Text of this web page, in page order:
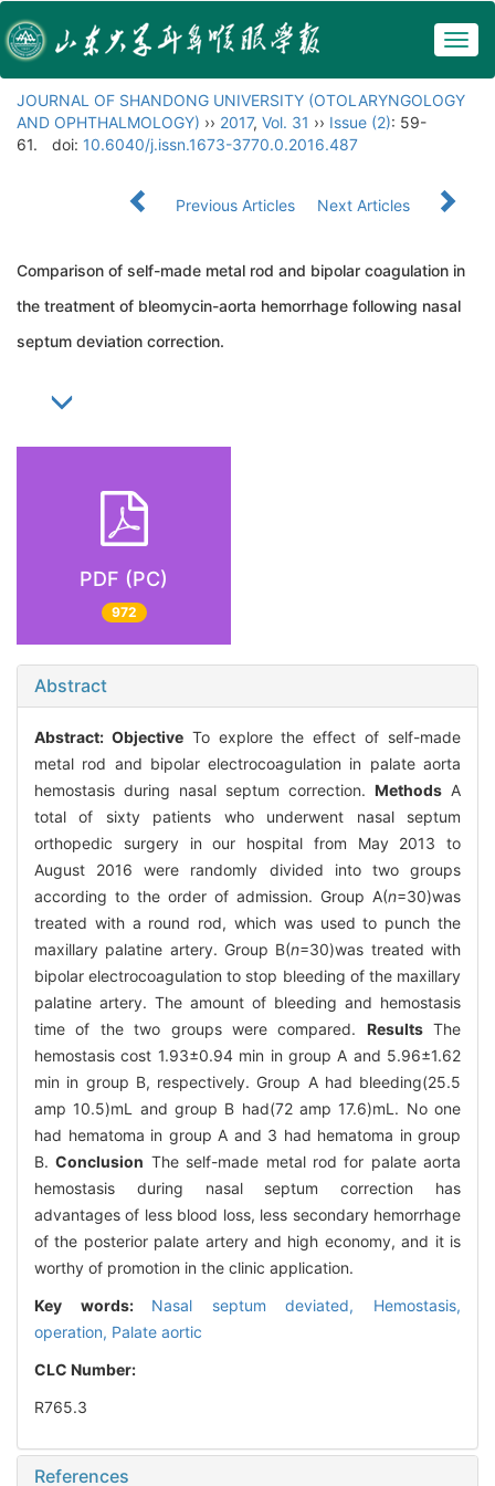
JOURNAL OF SHANDONG UNIVERSITY (OTOLARYNGOLOGY
AND OPHTHALMOLOGY) ›› 2017, Vol. 31 ›› Issue (2): 59-
61.
doi: 10.6040/j.issn.1673-3770.0.2016.487
Previous Articles Next Articles
Comparison of self-made metal rod and bipolar coagulation in
the treatment of bleomycin-aorta hemorrhage following nasal
septum deviation correction.
PDF (PC)
972
Abstract
Abstract: ObjectiveTo explore the effect of self-made
metal rod and bipolar electrocoagulation in palate aorta
hemostasis during nasal septum correction. Methods A
total of sixty patients who underwent nasal septum
orthopedic surgery in our hospital from May 2013 to
August 2016 were randomly divided into two groups
according to the order of admission. Group A(n=30)was
treated with a round rod, which was used to punch the
maxillary palatine artery. Group B(n=30)was treated with
bipolar electrocoagulation to stop bleeding of the maxillary
palatine artery. The amount of bleeding and hemostasis
time of the two groups were compared. ResultsThe
hemostasis cost 1.93±0.94 min in group A and 5.96±1.62
min in group B, respectively. Group A had bleeding(25.5
amp 10.5)mL and group B had(72 amp 17.6)mL. No one
had hematoma in group A and 3 had hematoma in group
B.Conclusion The self-made metal rod for palate aorta
hemostasis during nasal septum correction has
advantages of less blood loss, less secondary hemorrhage
of the posterior palate artery and high economy, and it is
worthy of promotion in the clinic application.
Key words: Nasal septum deviated, Hemostasis,
operation, Palate aortic
CLC Number:
R765.3
References